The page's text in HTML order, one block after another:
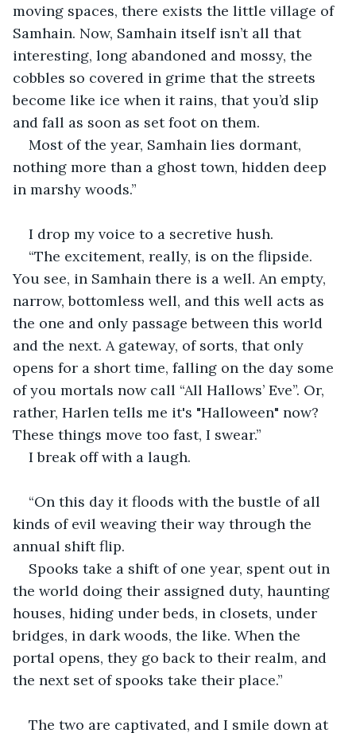
moving spaces, there exists the little village of
Samhain. Now, Samhain itself isn’t all that
interesting, long abandoned and mossy, the
cobbles so covered in grime that the streets
become like ice when it rains, that you’d slip
and fall as soon as set foot on them.
Most of the year, Samhain lies dormant,
nothing more than a ghost town, hidden deep
in marshy woods.”
I drop my voice to a secretive hush.
“The excitement, really, is on the flipside.
You see, in Samhain there is a well. An empty,
narrow, bottomless well, and this well acts as
the one and only passage between this world
and the next. A gateway, of sorts, that only
opens for a short time, falling on the day some
of you mortals now call “All Hallows’ Eve”. Or,
rather, Harlen tells me it's "Halloween" now?
These things move too fast, I swear.”
I break off with a laugh.
“On this day it floods with the bustle of all
kinds of evil weaving their way through the
annual shift flip.
Spooks take a shift of one year, spent out in
the world doing their assigned duty, haunting
houses, hiding under beds, in closets, under
bridges, in dark woods, the like. When the
portal opens, they go back to their realm, and
the next set of spooks take their place.”
The two are captivated, and I smile down at